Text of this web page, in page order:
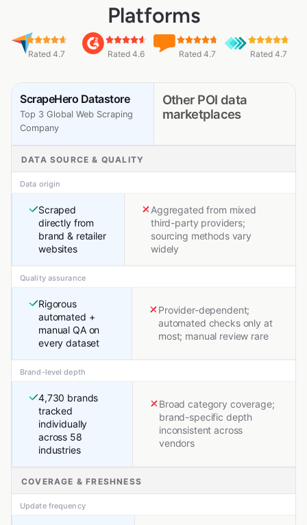
Platforms
Rated 4.7 Rated 4.6 Rated 4.7 Rated 4.7
ScrapeHero Datastore
Top 3 Global Web Scraping
Company
Other POI data
marketplaces
DATA SOURCE & QUALITY
Data origin
Scraped
directly from
brand & retailer
websites
Aggregated from mixed
third-party providers;
sourcing methods vary
widely
Quality assurance
Rigorous
automated +
manual QA on
every dataset
Provider-dependent;
automated checks only at
most; manual review rare
Brand-level depth
4,730 brands
tracked
individually
across 58
industries
Broad category coverage;
brand-specific depth
inconsistent across
vendors
COVERAGE & FRESHNESS
Update frequency